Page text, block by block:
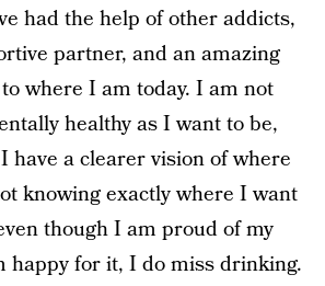
had the help of other addicts,
partner, and an amazing
where I am today. I am not
healthy as I want to be,
have a clearer vision of where
knowing exactly where I want
though I am proud of my
happy for it, I do miss drinking.